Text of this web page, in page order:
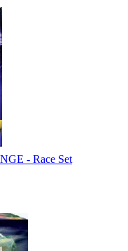
- Race Set